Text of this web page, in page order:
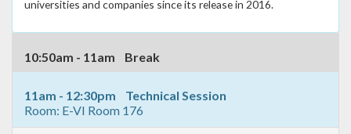
universities and companies since its release in 2016.
10:50am - 11am Break
11am - 12:30pm Technical Session
Room: E-VI Room 176